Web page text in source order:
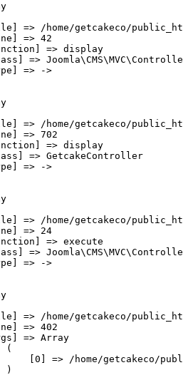
=> /home/getcakeco/
=> 42
=> display
=>
=> ->
=> /home/getcakeco/
=> 702
=> display
=> GetcakeController
=> ->
=> /home/getcakeco/
=> 24
=> execute
=>
=> ->
=> /home/getcakeco/
=> 402
=> Array
(
[0] => /home/getcakeco/
)